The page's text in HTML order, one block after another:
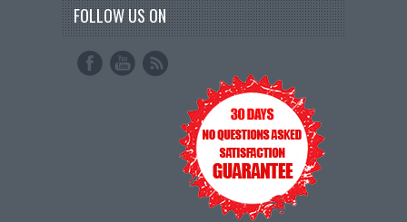
FOLLOW US ON